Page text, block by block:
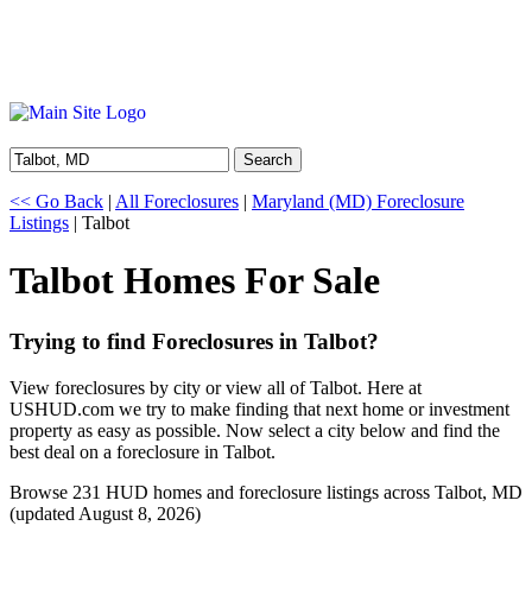
Search
<< Go Back | All Foreclosures | Maryland (MD) Foreclosure
Listings | Talbot
Talbot Homes For Sale
Trying to find Foreclosures in Talbot?
View foreclosures by city or view all of Talbot. Here at
USHUD.com we try to make finding that next home or investment
property as easy as possible. Now select a city below and find the
best deal on a foreclosure in Talbot.
Browse 231 HUD homes and foreclosure listings across Talbot, MD
(updated August 8, 2026)